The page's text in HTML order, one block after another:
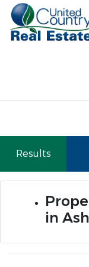
Results
in